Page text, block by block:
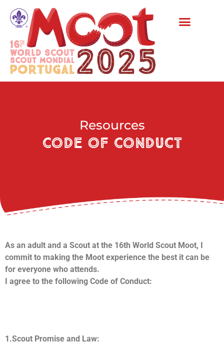
Resources
Code of Conduct
As an adult and a Scout at the 16th World Scout Moot, I
commit to making the Moot experience the best it can be
for everyone who attends.
I agree to the following Code of Conduct:
1.Scout Promise and Law: